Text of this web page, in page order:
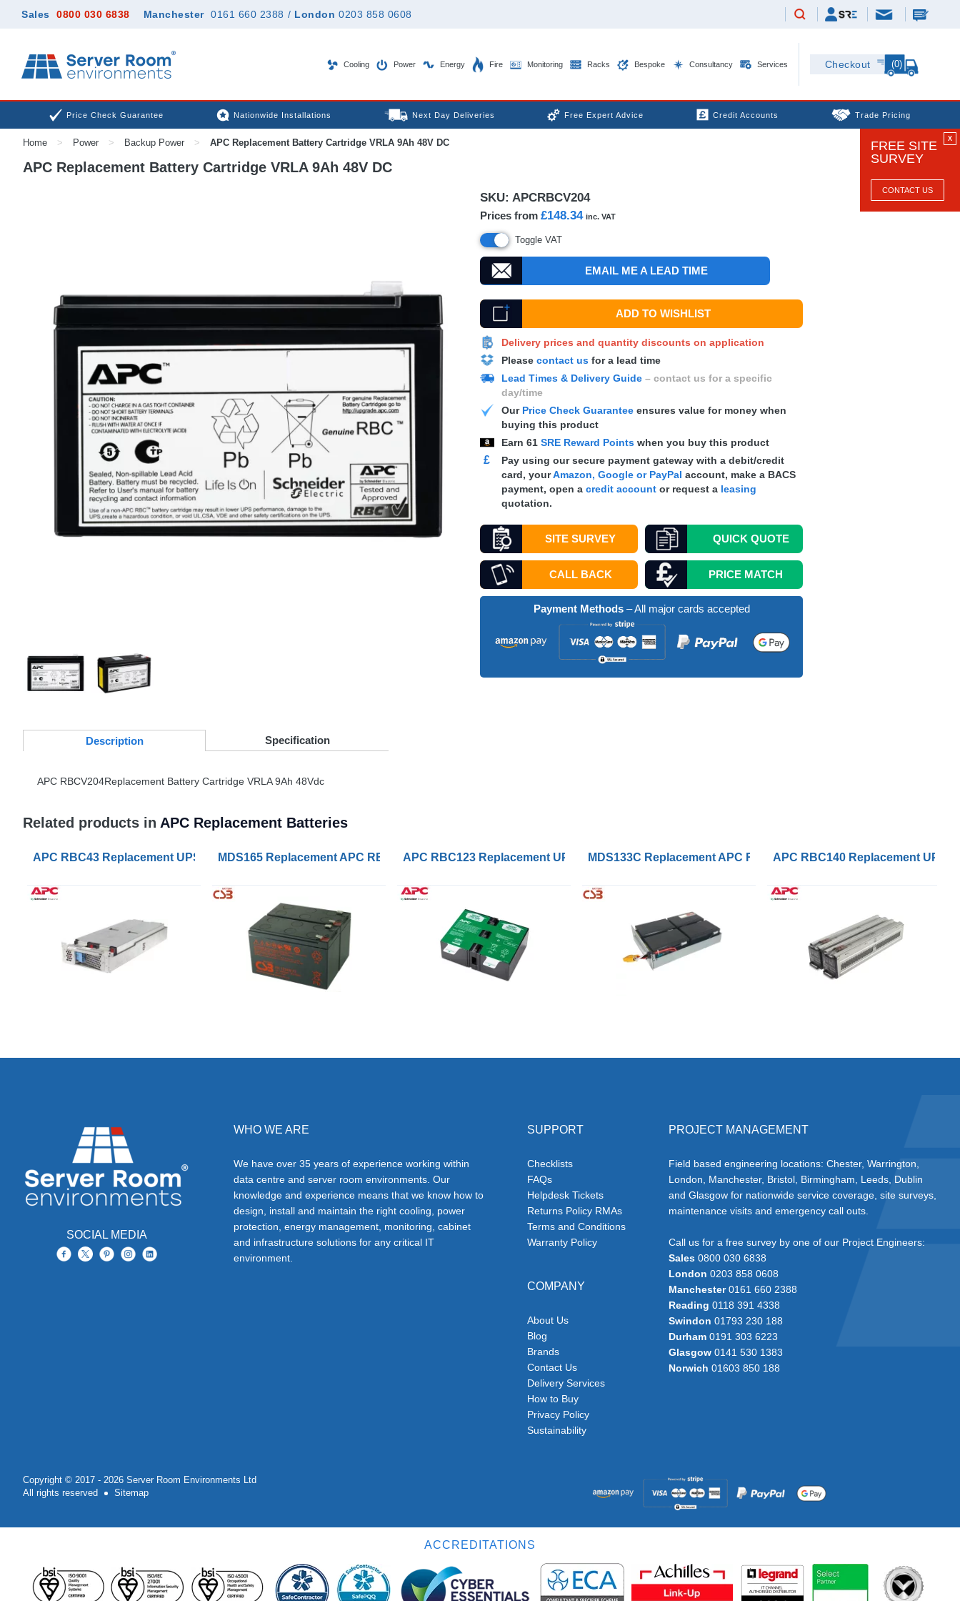
Sales 0800 030 6838 Manchester 0161 660 2388 / London 0203 858 0608
Cooling Power Energy Fire Monitoring Racks Bespoke Consultancy Services Checkout (0)
Price Check Guarantee Nationwide Installations Next Day Deliveries Free Expert Advice Credit Accounts Trade Pricing
X
FREE SITE
SURVEY
CONTACT US
Home > Power > Backup Power > APC Replacement Battery Cartridge VRLA 9Ah 48V DC
APC Replacement Battery Cartridge VRLA 9Ah 48V DC
SKU: APCRBCV204
Prices from £148.34 inc. VAT
Toggle VAT
EMAIL ME A LEAD TIME
ADD TO WISHLIST
Delivery prices and quantity discounts on application
Please contact usfor a lead time
Lead Times & Delivery Guide– contact us for a specific
day/time
Our Price Check Guaranteeensures value for money when
buying this product
Earn 61 SRE Reward Points when you buy this product
£
Pay using our secure payment gateway with a debit/credit
card, yourAmazon, Google or PayPal account, make a BACS
payment, open a credit accountor request a leasing
quotation.
SITE SURVEY QUICKQUOTE
CALL BACK PRICE MATCH
Payment Methods– All major cards accepted
Description Specification
APC RBCV204Replacement Battery Cartridge VRLA9Ah 48Vdc
Related products in APC Replacement Batteries
APC RBC43 Replacement UPS Lead Acid VRLA Battery Cartridge
MDS165 Replacement APC RBC165 Battery KitsAPC RBC123 Replacement UPS Lead Acid VRLA BatteryMDS133C Replacement APC RBC133 Battery Kits Inc Tray
APC RBC140 Replacement UPS
SOCIAL MEDIA
WHO WE ARE
We have over 35 years of experience working within
data centre and server room environments. Our
knowledge and experience means that we know how to
design, install and maintain the right cooling, power
protection, energy management, monitoring, cabinet
and infrastructure solutions for any critical IT
environment.
SUPPORT
Checklists
FAQs
Helpdesk Tickets
Returns Policy RMAs
Terms and Conditions
Warranty Policy
COMPANY
About Us
Blog
Brands
Contact Us
Delivery Services
How to Buy
Privacy Policy
Sustainability
PROJECT MANAGEMENT
Field based engineering locations: Chester, Warrington,
London, Manchester, Bristol, Birmingham, Leeds, Dublin
and Glasgow for nationwide service coverage, site surveys,
maintenance visits and emergency call outs.
Call us for a free survey by one of our Project Engineers:
Sales0800 030 6838
London 0203 858 0608
Manchester0161 660 2388
Reading 0118 391 4338
Swindon 01793 230 188
Durham0191 303 6223
Glasgow0141 530 1383
Norwich 01603 850 188
Copyright © 2017 - 2026 Server Room Environments Ltd
All rights reserved
Sitemap
ACCREDITATIONS